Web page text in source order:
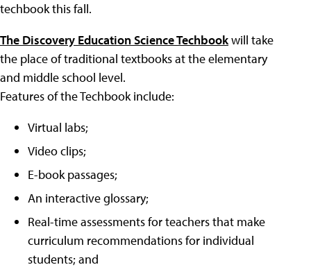
techbook this fall.
The Discovery Education Science Techbookwill take
the place of traditional textbooks at the elementary
and middle school level.
Features of the Techbook include:
Virtual labs;
Video clips;
E-book passages;
An interactive glossary;
Real-time assessments for teachers that make
curriculum recommendations for individual
students; and